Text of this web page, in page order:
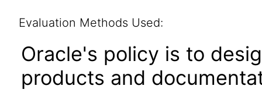
Evaluation Methods Used:
Oracle's policy is to
products and